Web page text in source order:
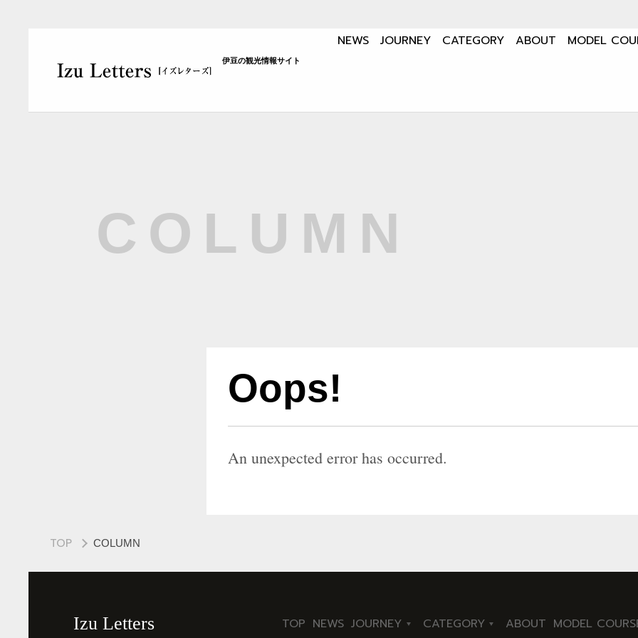
伊豆の観光情報サイト
NEWS JOURNEY CATEGORY ABOUT MODEL
COLUMN
Oops!
An unexpected error has occurred.
TOP COLUMN
Izu Letters TOP NEWS JOURNEY
CATEGORY
ABOUT MODEL